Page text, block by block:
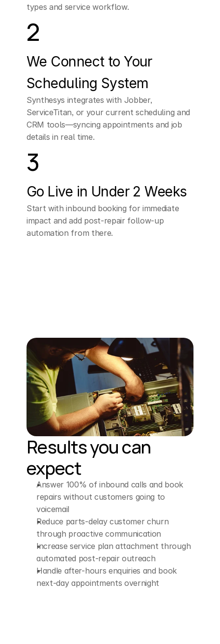
types and service workflow.
2
We Connect to Your
Scheduling System
Synthesys integrates with Jobber,
ServiceTitan, or your current scheduling and
CRM tools—syncing appointments and job
details in real time.
3
Go Live in Under 2 Weeks
Start with inbound booking for immediate
impact and add post-repair follow-up
automation from there.
Results you can
expect
Answer 100% of inbound calls and book
repairs without customers going to
voicemail
Reduce parts-delay customer churn
through proactive communication
Increase service plan attachment through
automated post-repair outreach
Handle after-hours enquiries and book
next-day appointments overnight